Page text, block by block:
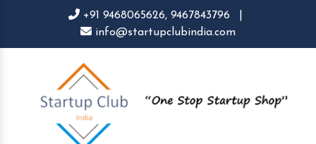
+91 9468065626, 9467843796
info@startupclubindia.com